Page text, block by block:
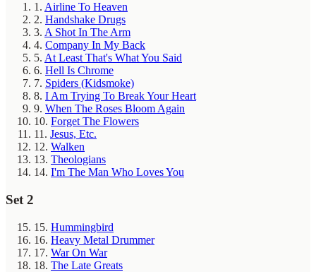
1. Airline To Heaven
2. Handshake Drugs
3. A Shot In The Arm
4. Company In My Back
5. At Least That's What You Said
6. Hell Is Chrome
7. Spiders (Kidsmoke)
8. I Am Trying To Break Your Heart
9. When The Roses Bloom Again
10. Forget The Flowers
11. Jesus, Etc.
12. Walken
13. Theologians
14. I'm The Man Who Loves You
Set 2
15. Hummingbird
16. Heavy Metal Drummer
17. War On War
18. The Late Greats